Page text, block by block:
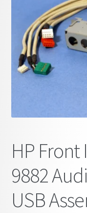
HP Front
9882
USB